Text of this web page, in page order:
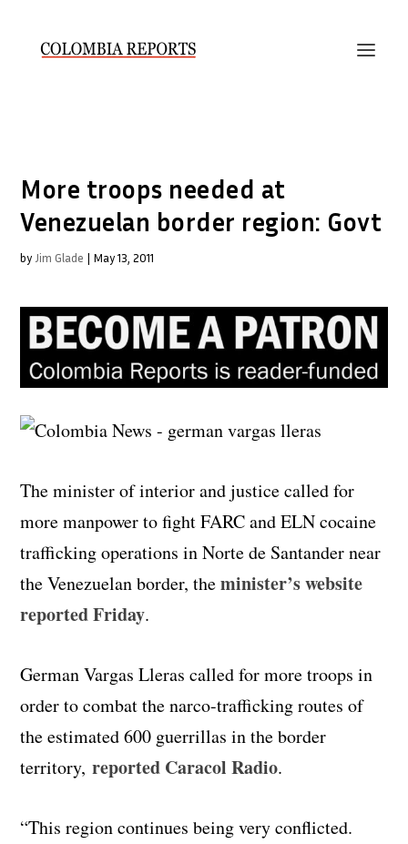
More troops needed at
Venezuelan border region: Govt
by Jim Glade | May 13, 2011
The minister of interior and justice called for
more manpower to fight FARC and ELN cocaine
trafficking operations in Norte de Santander near
the Venezuelan border, theminister’s website
reported Friday.
German Vargas Lleras called for more troops in
order to combat the narco-trafficking routes of
the estimated 600 guerrillas in the border
territory,reported Caracol Radio.
“This region continues being very conflicted.